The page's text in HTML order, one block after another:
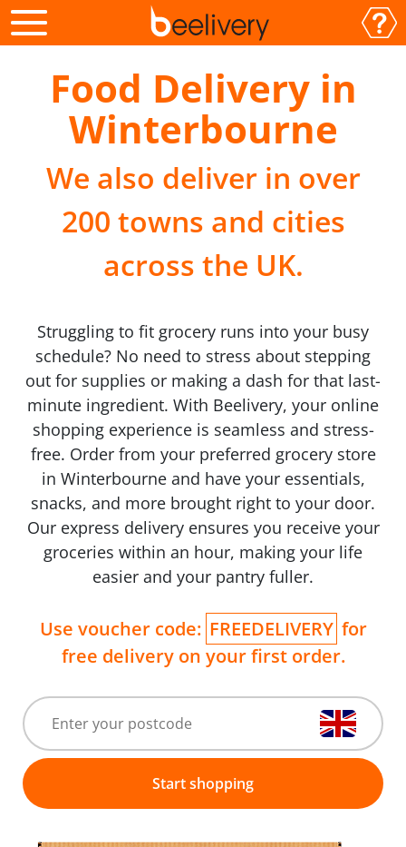
Food Delivery in
Winterbourne
We also deliver in over
200 towns and cities
across the UK.
Struggling to fit grocery runs into your busy
schedule? No need to stress about stepping
out for supplies or making a dash for that last-
minute ingredient. With Beelivery, your online
shopping experience is seamless and stress-
free. Order from your preferred grocery store
in Winterbourne and have your essentials,
snacks, and more brought right to your door.
Our express delivery ensures you receive your
groceries within an hour, making your life
easier and your pantry fuller.
Use voucher code: FREEDELIVERY for
free delivery on your first order.
Start shopping